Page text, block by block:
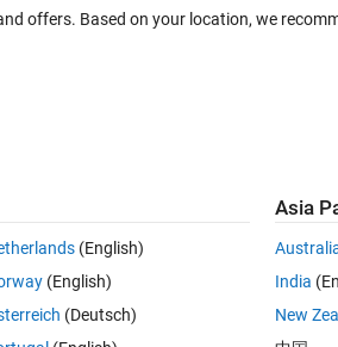
Texas Instruments
It is
offers. Based on your location, we
(English)
(English)
(Deutsch)
Asia
India
New